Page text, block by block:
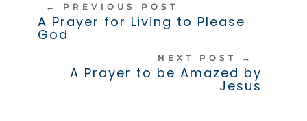
← PREVIOUS POST
A Prayer for Living to Please
God
NEXT POST →
A Prayer to be Amazed by
Jesus